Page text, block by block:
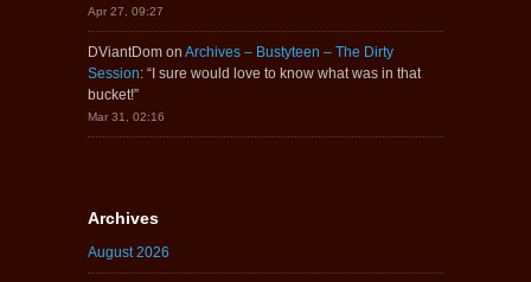
Apr 27, 09:27
DViantDom on Archives – Bustyteen – The Dirty
Session: “ I sure would love to know what was in that
bucket!”
Mar 31, 02:16
Archives
August 2026